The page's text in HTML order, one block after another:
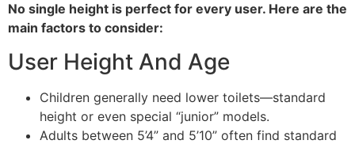
No single height is perfect for every user. Here are the
main factors to consider:
User Height And Age
Children generally need lower toilets—standard
height or even special “junior” models.
Adults between 5’4” and 5’10” often find standard